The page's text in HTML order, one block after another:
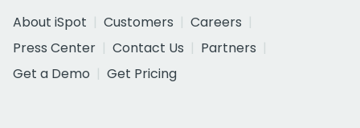
About iSpot
Customers
Careers
Press Center
Contact Us
Partners
Get a Demo
Get Pricing